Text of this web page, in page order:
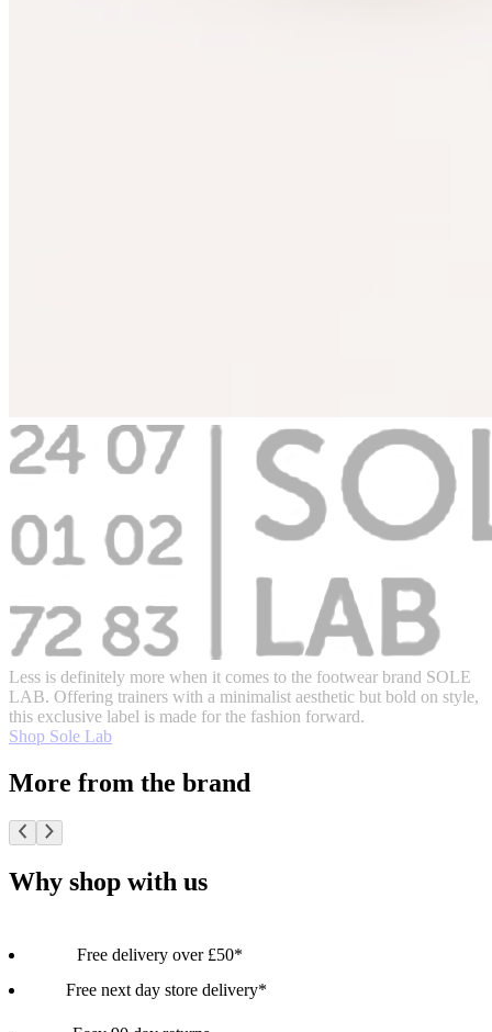
Less is definitely more when it comes to the footwear brand SOLE
LAB. Offering trainers with a minimalist aesthetic but bold on style,
this exclusive label is made for the fashion forward.
Shop Sole Lab
More from the brand
Why shop with us
Free delivery over £50*
Free next day store delivery*